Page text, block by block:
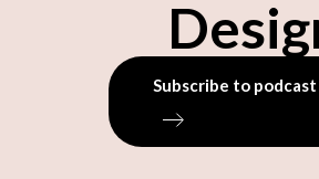
Subscribe to podcast